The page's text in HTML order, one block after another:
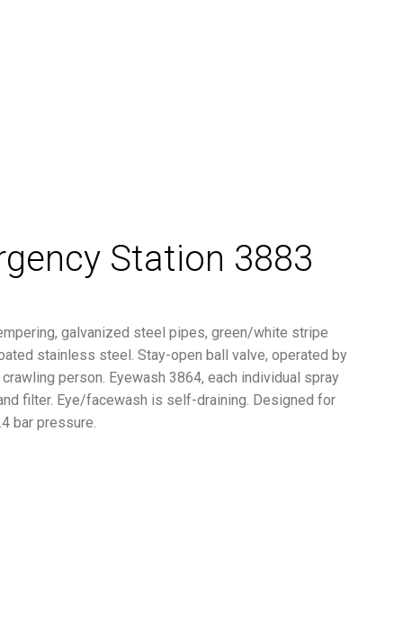
Station 3883
galvanized steel pipes, green/white stripe
stainless steel. Stay-open ball valve, operated by
person. Eyewash 3864, each individual spray
filter. Eye/facewash is self-draining. Designed for
bar pressure.